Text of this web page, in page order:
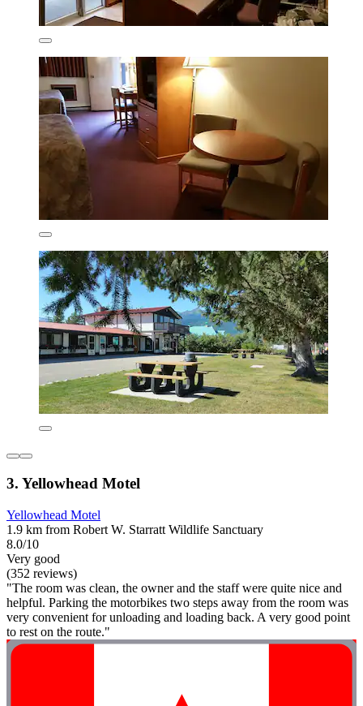
3. Yellowhead Motel
Yellowhead Motel
1.9 km from Robert W. Starratt Wildlife Sanctuary
8.0/10
Very good
(352 reviews)
"The room was clean, the owner and the staff were quite nice and
helpful. Parking the motorbikes two steps away from the room was
very convenient for unloading and loading back. A very good point
to rest on the route."